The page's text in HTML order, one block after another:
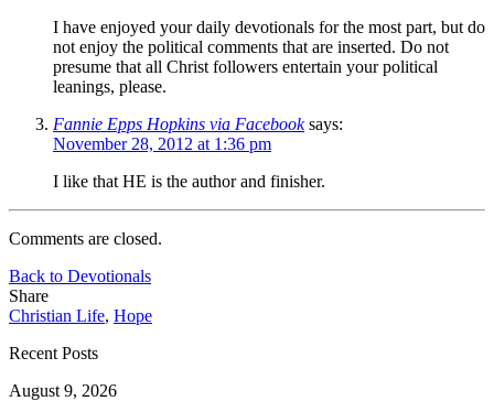
I have enjoyed your daily devotionals for the most part, but do
not enjoy the political comments that are inserted. Do not
presume that all Christ followers entertain your political
leanings, please.
Fannie Epps Hopkins via Facebook says:
November 28, 2012 at 1:36 pm
I like that HE is the author and finisher.
Comments are closed.
Back to Devotionals
Share
Christian Life, Hope
Recent Posts
August 9, 2026